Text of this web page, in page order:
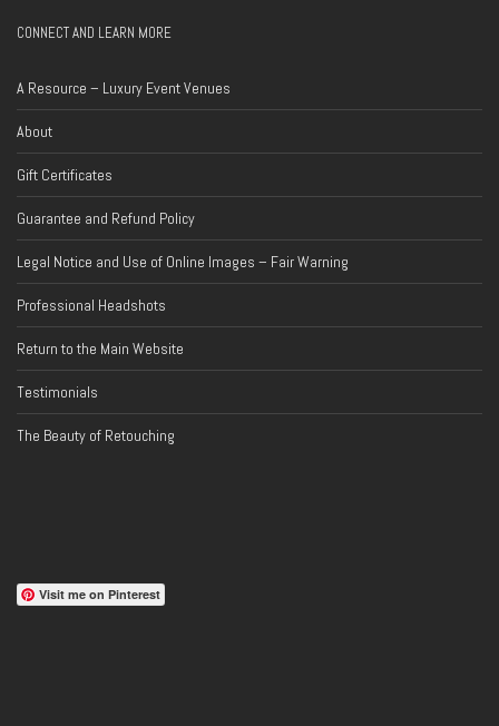
CONNECT AND LEARN MORE
A Resource – Luxury Event Venues
About
Gift Certificates
Guarantee and Refund Policy
Legal Notice and Use of Online Images – Fair Warning
Professional Headshots
Return to the Main Website
Testimonials
The Beauty of Retouching
Visit me on Pinterest